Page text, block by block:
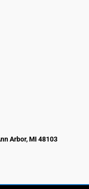
Arbor, MI 48103